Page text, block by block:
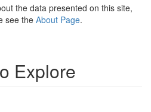
the data presented on this site,
see the About Page.
Explore